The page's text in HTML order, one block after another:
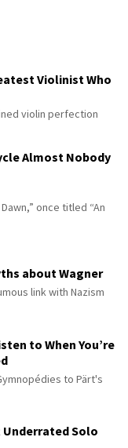
Violinist Who
violin perfection
Almost Nobody
once titled “An
about Wagner
link with Nazism
to When You’re
to Pärt's
Underrated Solo